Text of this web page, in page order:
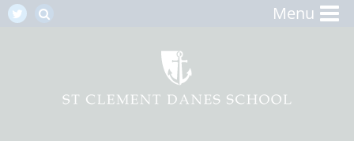
Menu